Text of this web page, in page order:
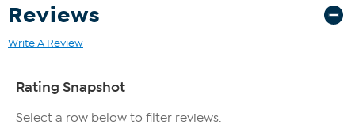
Reviews
Write A Review